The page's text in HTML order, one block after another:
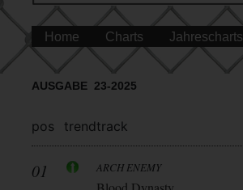
Home Charts Jahrescharts
AUSGABE 23-2025
pos trendtrack
01 ARCH ENEMY